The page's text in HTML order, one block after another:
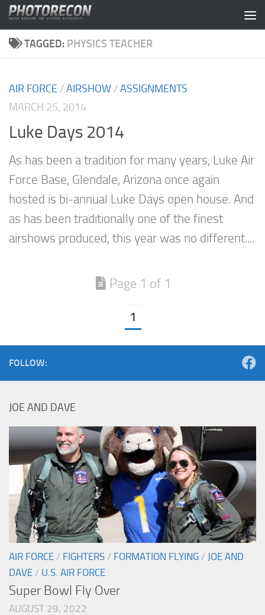
Skip to content
TAGGED: PHYSICS TEACHER
AIR FORCE /AIRSHOW /ASSIGNMENTS
MARCH 25, 2014
Luke Days 2014
As has been a tradition for many years, Luke Air
Force Base, Glendale, Arizona once again
hosted is bi-annual Luke Days open house. And
as has been traditionally one of the finest
airshows produced, this year was no different....
Page 1 of 1
1
FOLLOW:
JOE AND DAVE
AIR FORCE / FIGHTERS / FORMATION FLYING / JOE AND
DAVE / U.S. AIR FORCE
Super Bowl Fly Over
AUGUST 29, 2022